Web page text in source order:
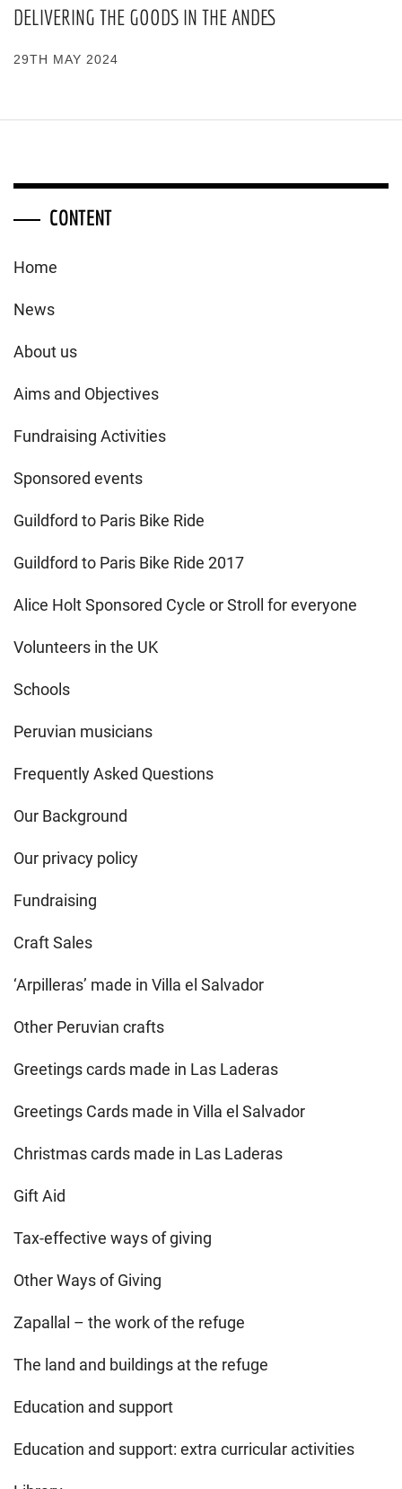
DELIVERING THE GOODS IN THE ANDES
29TH MAY 2024
CONTENT
Home
News
About us
Aims and Objectives
Fundraising Activities
Sponsored events
Guildford to Paris Bike Ride
Guildford to Paris Bike Ride 2017
Alice Holt Sponsored Cycle or Stroll for everyone
Volunteers in the UK
Schools
Peruvian musicians
Frequently Asked Questions
Our Background
Our privacy policy
Fundraising
Craft Sales
‘Arpilleras’ made in Villa el Salvador
Other Peruvian crafts
Greetings cards made in Las Laderas
Greetings Cards made in Villa el Salvador
Christmas cards made in Las Laderas
Gift Aid
Tax-effective ways of giving
Other Ways of Giving
Zapallal – the work of the refuge
The land and buildings at the refuge
Education and support
Education and support: extra curricular activities